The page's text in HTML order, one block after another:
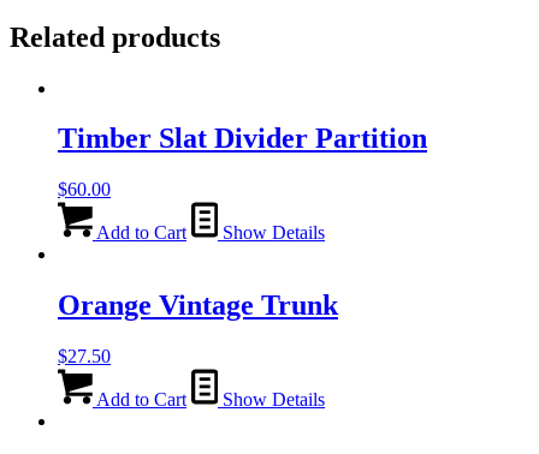
Related products
Timber Slat Divider Partition
$60.00
Add to Cart Show Details
Orange Vintage Trunk
$27.50
Add to Cart Show Details